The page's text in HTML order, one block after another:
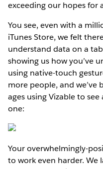
exceeding our hopes for
You see, even with a
iTunes Store, we felt
understand data on a
showing us how you’ve
using native-touch
more people, and we’ve
ages using Vizable to
one:
Your overwhelmingly-
to work even harder. We